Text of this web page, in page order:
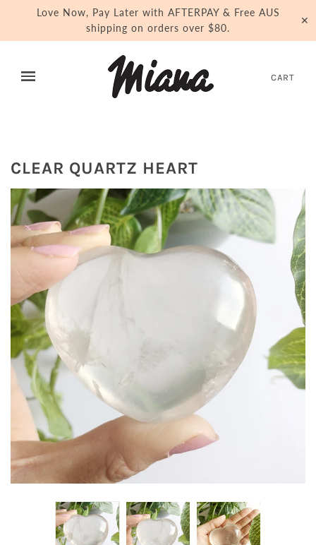
Love Now, Pay Later with AFTERPAY & Free AUS
shipping on orders over $80.
✕
CART
CLEAR QUARTZ HEART